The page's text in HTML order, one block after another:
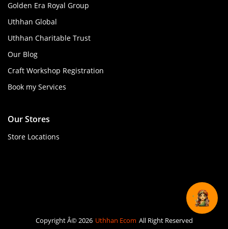
Golden Era Royal Group
Uthhan Global
Uthhan Charitable Trust
Our Blog
Craft Workshop Registration
Book my Services
Our Stores
Store Locations
Copyright Â© 2026 Uthhan Ecom All Right Reserved